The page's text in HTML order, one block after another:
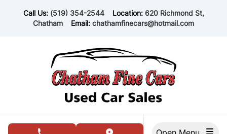
Call Us: (519) 354-2544 Location: 620 Richmond St,
Chatham
Email: chathamfinecars@hotmail.com